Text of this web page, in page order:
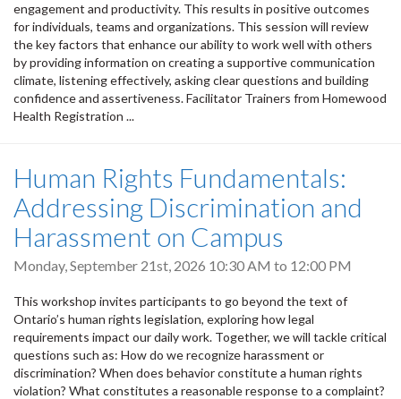
engagement and productivity. This results in positive outcomes
for individuals, teams and organizations. This session will review
the key factors that enhance our ability to work well with others
by providing information on creating a supportive communication
climate, listening effectively, asking clear questions and building
confidence and assertiveness. Facilitator Trainers from Homewood
Health Registration ...
Human Rights Fundamentals:
Addressing Discrimination and
Harassment on Campus
Monday, September 21st, 2026 10:30 AM to 12:00 PM
This workshop invites participants to go beyond the text of
Ontario’s human rights legislation, exploring how legal
requirements impact our daily work. Together, we will tackle critical
questions such as: How do we recognize harassment or
discrimination? When does behavior constitute a human rights
violation? What constitutes a reasonable response to a complaint?